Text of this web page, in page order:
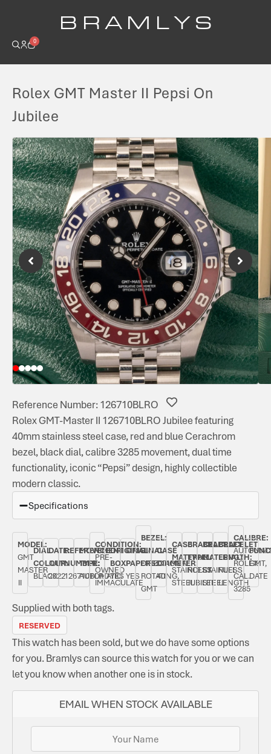
B R A M L Y S
0
Rolex GMT Master II Pepsi On
Jubilee
Reference Number: 126710BLRO
Rolex GMT-Master II 126710BLRO Jubilee featuring
40mm stainless steel case, red and blue Cerachrom
bezel, black dial, calibre 3285 movement, dual time
functionality, iconic “Pepsi” design, highly collectible
modern classic.
Specifications
MODEL:
GMT
MASTER
II
DIAL
COLOUR:
BLACK
DATE:
JULY
2022
REFERENCE
NUMBER:
126710BLRO
MOVEMENT
TYPE:
AUTOMATIC
CONDITION:
PRE-
OWNED
IMMACULATE
ORIGINAL
BOX:
YES
ORIGINAL
PAPERS:
YES
BEZEL:
BI-
DIRECTIONAL
ROTATING,
GMT
CASE
DIAMETER:
40
CASE
MATERIAL:
STAINLESS
STEEL
BRACELET
TYPE:
ROLEX
JUBILEE
BRACELET
MATERIAL:
STAINLESS
STEEL
BRACELET
LENGTH:
FULL
LENGTH
CALIBRE:
ROLEX
CAL.
3285
GMT,
DATE
Supplied with both tags.
RESERVED
EMAIL WHEN STOCK AVAILABLE
This watch has been sold, but we do have some options
for you. Bramlys can source this watch for you or we can
let you know when another one is in stock.